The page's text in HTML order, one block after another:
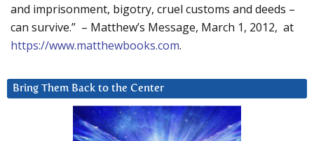
and imprisonment, bigotry, cruel customs and deeds –
can survive.” – Matthew’s Message, March 1, 2012, at
https://www.matthewbooks.com.
Bring Them Back to the Center